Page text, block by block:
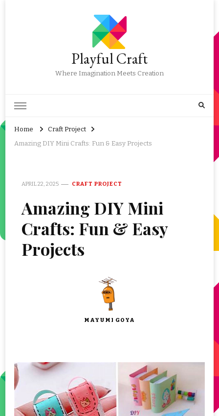
Playful Craft
Where Imagination Meets Creation
Home
Craft Project
Amazing DIY Mini Crafts: Fun & Easy Projects
APRIL 22, 2025 CRAFT PROJECT
Amazing DIY Mini
Crafts: Fun & Easy
Projects
MAYUMI GOYA